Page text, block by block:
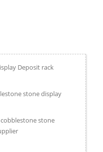
Deposit rack
stone display
stone